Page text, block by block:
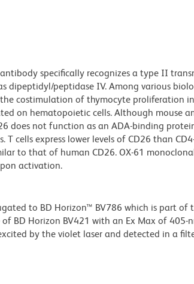
specifically recognizes a type II
dipeptidyl/peptidase IV. Among various
costimulation of thymocyte proliferation
on hematopoietic cells. Although mouse
does not function as an ADA-binding
T cells express lower levels of CD26 than
to that of human CD26. OX-61
activation.
to BD Horizon™ BV786 which is part
BD Horizon BV421 with an Ex Max of
by the violet laser and detected in a